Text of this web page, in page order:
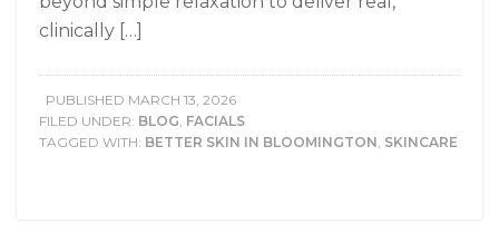
clinically […]
PUBLISHED MARCH 13, 2026
FILED UNDER: BLOG, FACIALS
TAGGED WITH: BETTER SKIN IN BLOOMINGTON, SKINCARE